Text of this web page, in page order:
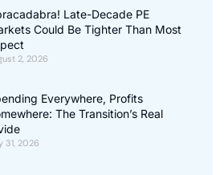
Late-Decade PE
Could Be Tighter Than Most
2, 2026
Everywhere, Profits
The Transition’s Real
31, 2026